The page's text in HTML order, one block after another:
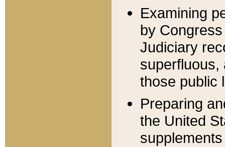
Examining
by
Judiciary
superfluous,
those public
Preparing
the United